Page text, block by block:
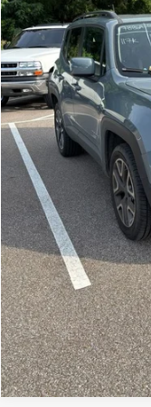
No Haggle Price:
(No